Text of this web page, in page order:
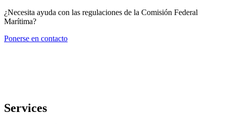
¿Necesita ayuda con las regulaciones de la Comisión Federal
Marítima?
Ponerse en contacto
Services